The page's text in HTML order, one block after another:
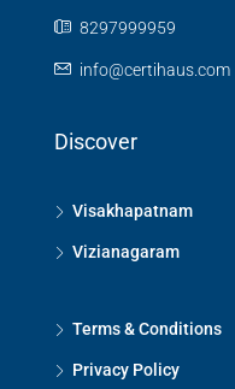
8297999959
info@certihaus.com
Discover
Visakhapatnam
Vizianagaram
Terms & Conditions
Privacy Policy